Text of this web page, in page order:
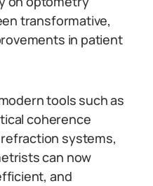
transformative,
in patient
tools such as
coherence
systems,
can now
and